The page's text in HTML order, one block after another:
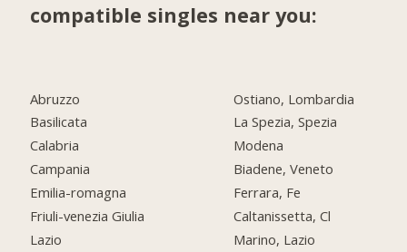
compatible singles near you:
Abruzzo
Basilicata
Calabria
Campania
Emilia-romagna
Friuli-venezia Giulia
Lazio
Ostiano, Lombardia
La Spezia, Spezia
Modena
Biadene, Veneto
Ferrara, Fe
Caltanissetta, Cl
Marino, Lazio